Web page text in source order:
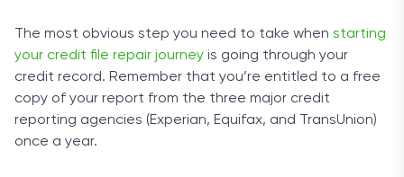
The most obvious step you need to take when starting
your credit file repair journey is going through your
credit record. Remember that you’re entitled to a free
copy of your report from the three major credit
reporting agencies (Experian, Equifax, and TransUnion)
once a year.